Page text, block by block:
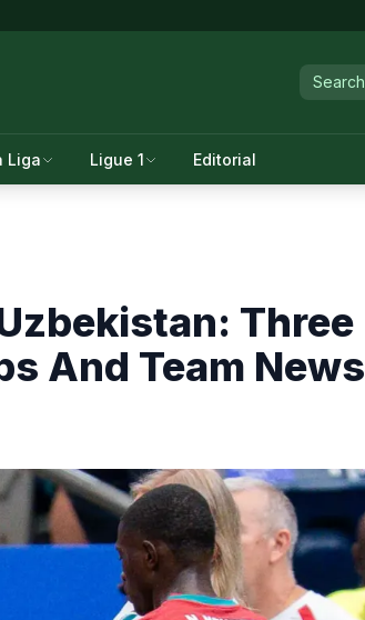
Liga Ligue 1 Editorial
Three
And Team News